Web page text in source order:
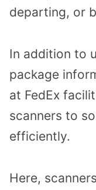
departing, or
In addition to
package
at FedEx
scanners to
efficiently.
Here,